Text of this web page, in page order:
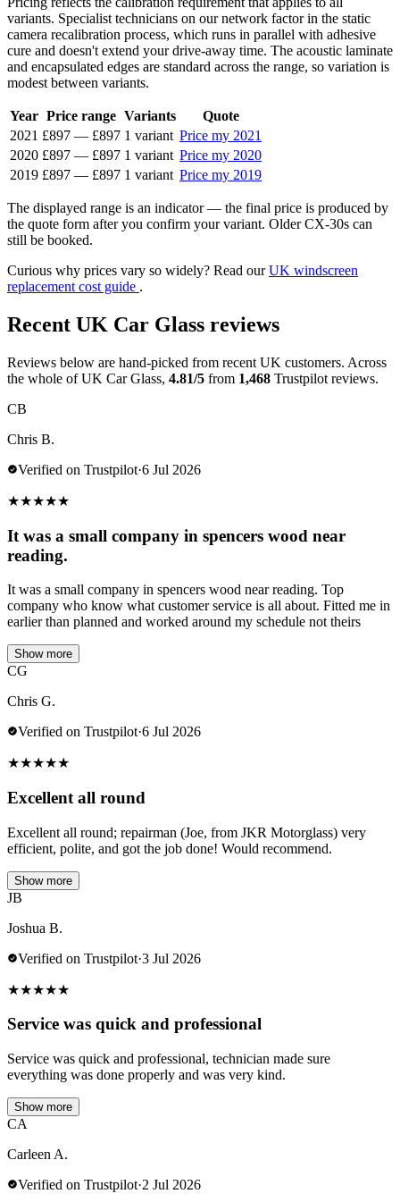
variants. Specialist technicians on our network factor in the static
camera recalibration process, which runs in parallel with adhesive
cure and doesn't extend your drive-away time. The acoustic laminate
and encapsulated edges are standard across the range, so variation is
modest between variants.
Year Price range Variants
Quote
2021 £897 — £897 1 variant Price my 2021
2020 £897 — £897 1 variant Price my 2020
2019 £897 — £897 1 variant Price my 2019
The displayed range is an indicator — the final price is produced by
the quote form after you confirm your variant. Older CX-30s can
still be booked.
Curious why prices vary so widely? Read ourUK windscreen
replacement cost guide .
Recent UK Car Glass reviews
Reviews below are hand-picked from recent UK customers. Across
the whole of UK Car Glass, 4.81/5 from 1,468 Trustpilot reviews.
CB
Chris B.
Verified on Trustpilot·6 Jul 2026
★★★★★
It was a small company in spencers wood near
reading.
It was a small company in spencers wood near reading. Top
company who know what customer service is all about. Fitted me in
earlier than planned and worked around my schedule not theirs
Show more
CG
Chris G.
Verified on Trustpilot·6 Jul 2026
★★★★★
Excellent all round
Excellent all round; repairman (Joe, from JKR Motorglass) very
efficient, polite, and got the job done! Would recommend.
Show more
JB
Joshua B.
Verified on Trustpilot·3 Jul 2026
★★★★★
Service was quick and professional
Service was quick and professional, technician made sure
everything was done properly and was very kind.
Show more
CA
Carleen A.
Verified on Trustpilot·2 Jul 2026